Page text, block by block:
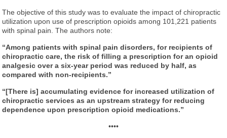
The objective of this study was to evaluate the impact of chiropractic
utilization upon use of prescription opioids among 101,221 patients
with spinal pain. The authors note:
“Among patients with spinal pain disorders, for recipients of
chiropractic care, the risk of filling a prescription for an opioid
analgesic over a six-year period was reduced by half, as
compared with non-recipients.”
“[There is] accumulating evidence for increased utilization of
chiropractic services as an upstream strategy for reducing
dependence upon prescription opioid medications.”
••••